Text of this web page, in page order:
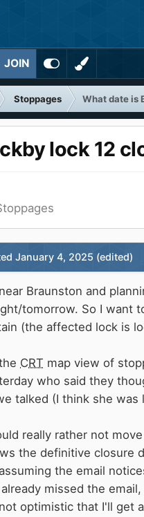
JOIN
Stoppages
What date is
lock 12
January 4, 2025 (edited)
Braunston and
tomorrow. So I want
(the affected lock is
CRT map view of
who said they
talked (I think she
really rather not
the definitive closure
the email
missed the
optimistic that I'll get